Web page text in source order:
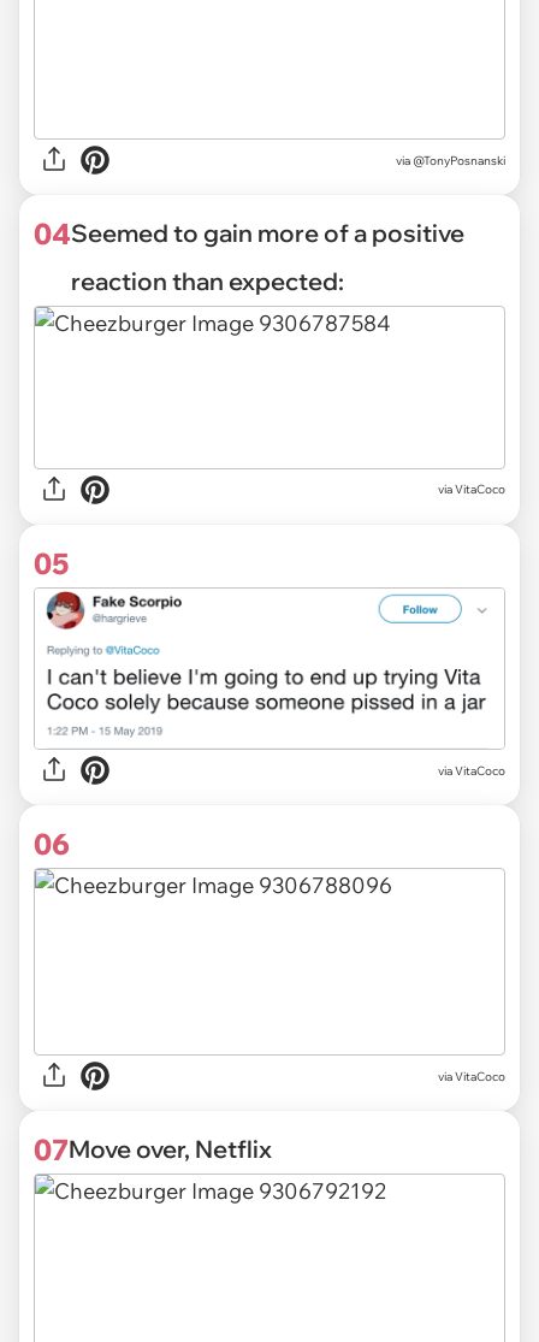
via @TonyPosnanski
04Seemed to gain more of a positive
reaction than expected:
viaVitaCoco
05
via VitaCoco
06
via VitaCoco
07Move over, Netflix